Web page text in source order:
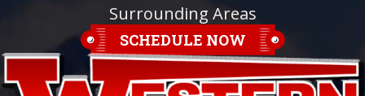
Surrounding Areas
SCHEDULE NOW